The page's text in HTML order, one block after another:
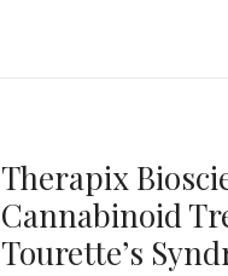
Therapix
Cannabinoid
Tourette’s